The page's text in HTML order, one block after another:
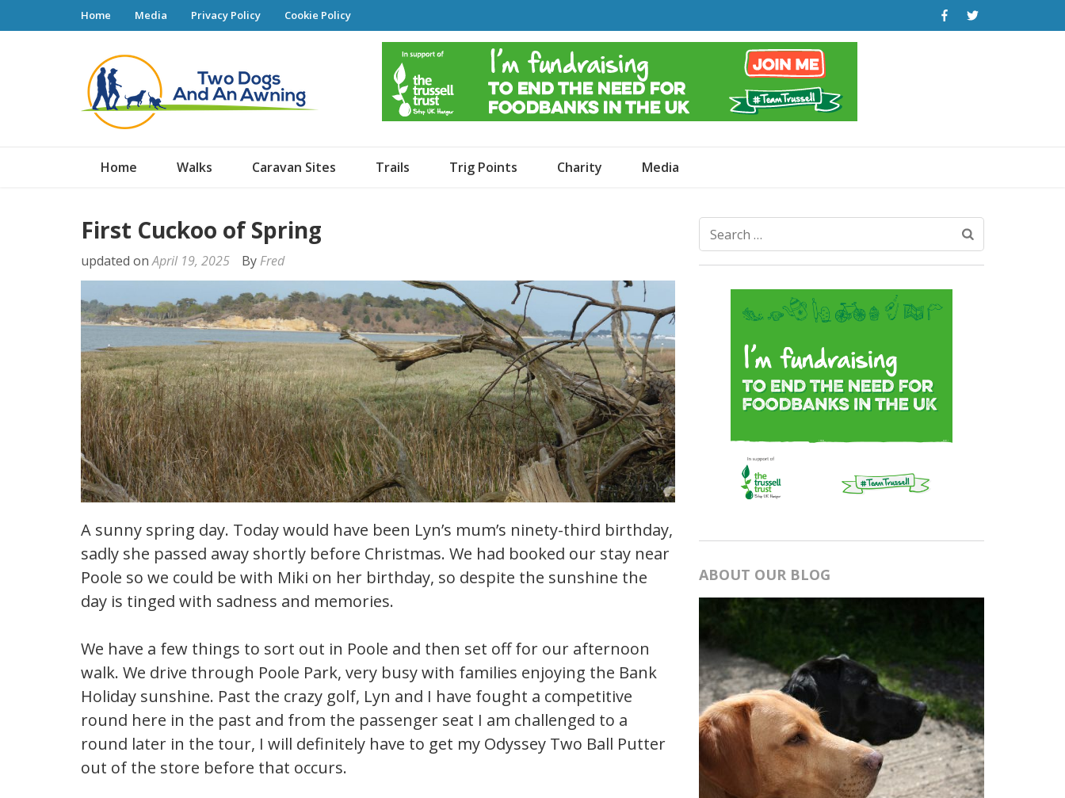
Home Media Privacy Policy Cookie Policy
Two Dogs and an Awning
Home Walks Caravan Sites Trails Trig Points Charity Media
First Cuckoo of Spring
updated onApril 19, 2025 By Fred
A sunny spring day. Today would have been Lyn’s mum’s ninety-third birthday,
sadly she passed away shortly before Christmas. We had booked our stay near
Poole so we could be with Miki on her birthday, so despite the sunshine the
day is tinged with sadness and memories.
We have a few things to sort out in Poole and then set off for our afternoon
walk. We drive through Poole Park, very busy with families enjoying the Bank
Holiday sunshine. Past the crazy golf, Lyn and I have fought a competitive
round here in the past and from the passenger seat I am challenged to a
round later in the tour, I will definitely have to get my Odyssey Two Ball Putter
out of the store before that occurs.
Search
for:
ABOUT OUR BLOG